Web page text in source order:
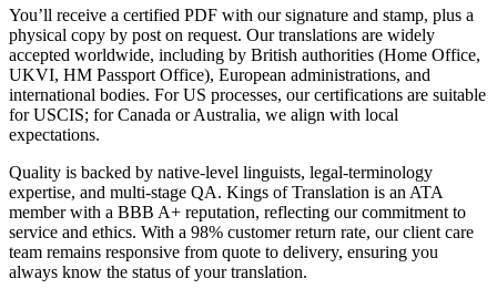
You’ll receive a certified PDF with our signature and stamp, plus a
physical copy by post on request. Our translations are widely
accepted worldwide, including by British authorities (Home Office,
UKVI, HM Passport Office), European administrations, and
international bodies. For US processes, our certifications are suitable
for USCIS; for Canada or Australia, we align with local
expectations.
Quality is backed by native-level linguists, legal-terminology
expertise, and multi-stage QA. Kings of Translation is an ATA
member with a BBB A+ reputation, reflecting our commitment to
service and ethics. With a 98% customer return rate, our client care
team remains responsive from quote to delivery, ensuring you
always know the status of your translation.